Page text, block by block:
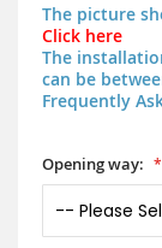
The picture
Click here
The
can be
Frequently
Opening way: